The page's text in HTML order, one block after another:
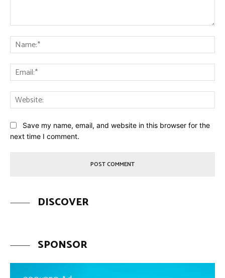
Save my name, email, and website in this browser for the
next time I comment.
DISCOVER
SPONSOR